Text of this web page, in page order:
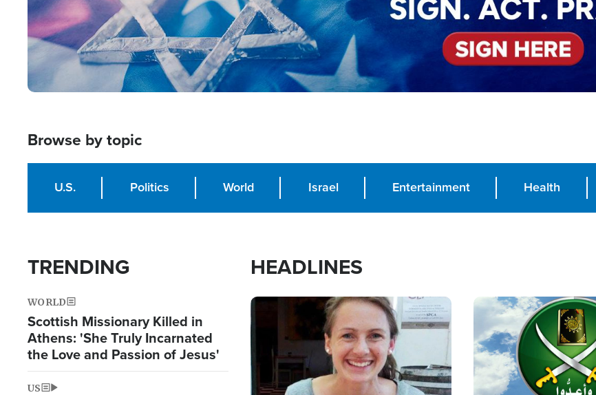
Browse by topic
U.S. Politics World Israel Entertainment Health
TRENDING
WORLD
Scottish Missionary Killed in
Athens: 'She Truly Incarnated
the Love and Passion of Jesus'
US
HEADLINES
Image Image